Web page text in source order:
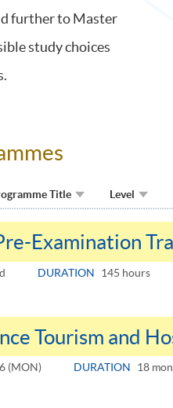
further to Master
study choices
Title Level
Examination
DURATION 145 hours
Tourism and
(MON) DURATION 18